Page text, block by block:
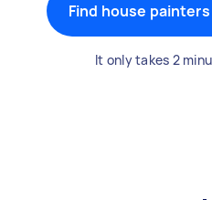
Find house
It only takes 2